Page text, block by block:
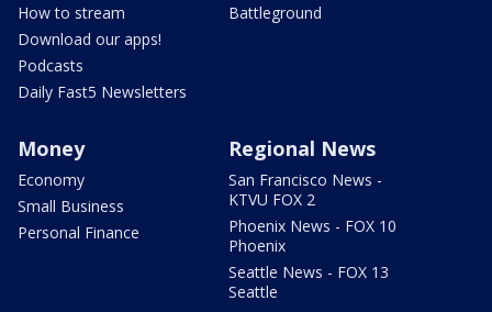
How to stream
Download our apps!
Podcasts
Daily Fast5 Newsletters
Battleground
Money
Economy
Small Business
Personal Finance
Regional News
San Francisco News -
KTVU FOX 2
Phoenix News - FOX 10
Phoenix
Seattle News - FOX 13
Seattle